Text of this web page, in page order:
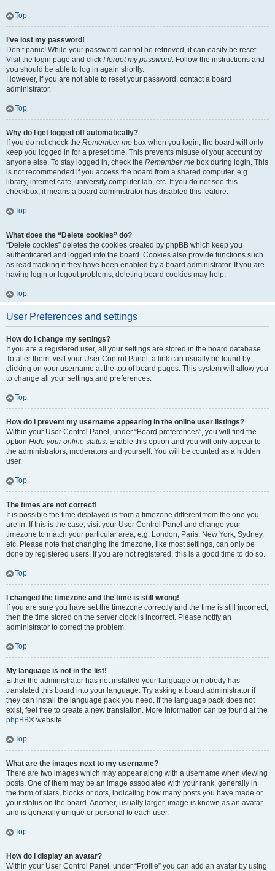
Top
I’ve lost my password!
Don’t panic! While your password cannot be retrieved, it can easily be reset.
Visit the login page and click I forgot my password. Follow the instructions and
you should be able to log in again shortly.
However, if you are not able to reset your password, contact a board
administrator.
Top
Why do I get logged off automatically?
If you do not check the Remember me box when you login, the board will only
keep you logged in for a preset time. This prevents misuse of your account by
anyone else. To stay logged in, check the Remember me box during login. This
is not recommended if you access the board from a shared computer, e.g.
library, internet cafe, university computer lab, etc. If you do not see this
checkbox, it means a board administrator has disabled this feature.
Top
What does the “Delete cookies” do?
“Delete cookies” deletes the cookies created by phpBB which keep you
authenticated and logged into the board. Cookies also provide functions such
as read tracking if they have been enabled by a board administrator. If you are
having login or logout problems, deleting board cookies may help.
Top
User Preferences and settings
How do I change my settings?
If you are a registered user, all your settings are stored in the board database.
To alter them, visit your User Control Panel; a link can usually be found by
clicking on your username at the top of board pages. This system will allow you
to change all your settings and preferences.
Top
How do I prevent my username appearing in the online user listings?
Within your User Control Panel, under “Board preferences”, you will find the
option Hide your online status. Enable this option and you will only appear to
the administrators, moderators and yourself. You will be counted as a hidden
user.
Top
The times are not correct!
It is possible the time displayed is from a timezone different from the one you
are in. If this is the case, visit your User Control Panel and change your
timezone to match your particular area, e.g. London, Paris, New York, Sydney,
etc. Please note that changing the timezone, like most settings, can only be
done by registered users. If you are not registered, this is a good time to do so.
Top
I changed the timezone and the time is still wrong!
If you are sure you have set the timezone correctly and the time is still incorrect,
then the time stored on the server clock is incorrect. Please notify an
administrator to correct the problem.
Top
My language is not in the list!
Either the administrator has not installed your language or nobody has
translated this board into your language. Try asking a board administrator if
they can install the language pack you need. If the language pack does not
exist, feel free to create a new translation. More information can be found at the
phpBB® website.
Top
What are the images next to my username?
There are two images which may appear along with a username when viewing
posts. One of them may be an image associated with your rank, generally in
the form of stars, blocks or dots, indicating how many posts you have made or
your status on the board. Another, usually larger, image is known as an avatar
and is generally unique or personal to each user.
Top
How do I display an avatar?
Within your User Control Panel, under “Profile” you can add an avatar by using